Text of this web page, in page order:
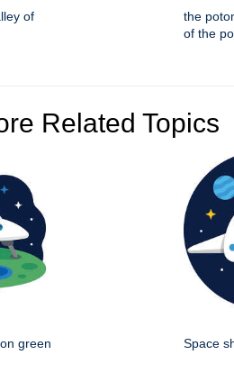
of
the
of the
Related Topics
green
Space